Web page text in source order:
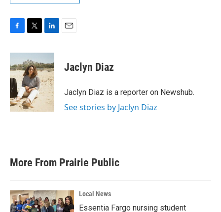
c
e
b
o
o
k
i
t
t
e
r
n
k
e
d
I
n
Jaclyn Diaz
Jaclyn Diaz is a reporter on Newshub.
See stories by Jaclyn Diaz
More From Prairie Public
Local News
Essentia Fargo nursing student